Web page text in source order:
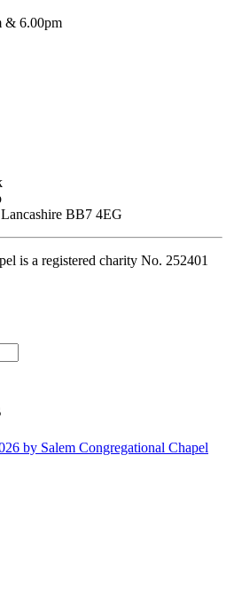
& 6.00pm
BB7 4EG
is a registered charity No. 252401
by Salem Congregational Chapel